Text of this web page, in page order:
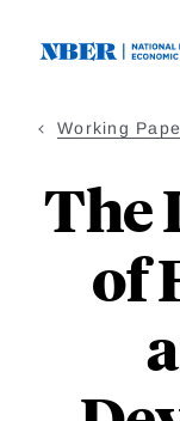
Working
The
of